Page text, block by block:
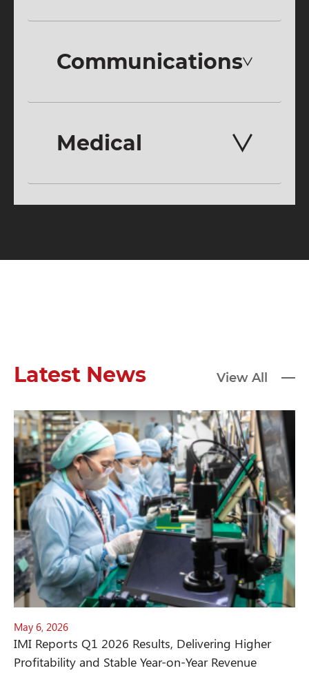
Communications
Medical
Latest News View All
May 6, 2026
IMI Reports Q1 2026 Results, Delivering Higher
Profitability and Stable Year-on-Year Revenue